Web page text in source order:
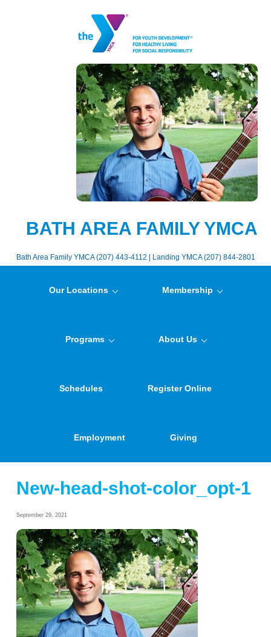
BATH AREA FAMILY YMCA
Bath Area Family YMCA (207) 443-4112 | Landing YMCA (207) 844-2801
Our Locations Membership
Programs About Us
Schedules Register Online
Employment Giving
New-head-shot-color_opt-1
September 29, 2021